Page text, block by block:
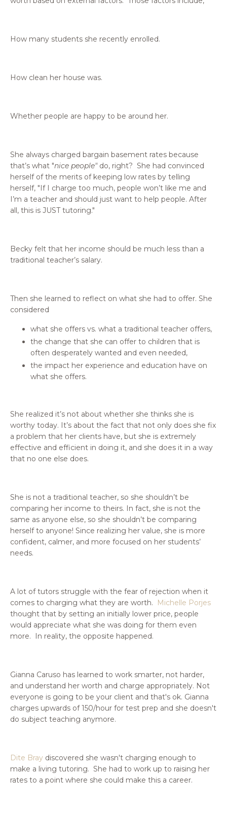
How many students she recently enrolled.
How clean her house was.
Whether people are happy to be around her.
She always charged bargain basement rates because
that’s what "nice people"do, right? She had convinced
herself of the merits of keeping low rates by telling
herself, "If I charge too much, people won’t like me and
I’m a teacher and should just want to help people. After
all, this is JUST tutoring."
Becky felt that her income should be much less than a
traditional teacher’s salary.
Then she learned to reflect on what she had to offer. She
considered
what she offers vs. what a traditional teacher offers,
the change that she can offer to children that is
often desperately wanted and even needed,
the impact her experience and education have on
what she offers.
She realized it’s not about whether she thinks she is
worthy today. It’s about the fact that not only does she fix
a problem that her clients have, but she is extremely
effective and efficient in doing it, and she does it in a way
that no one else does.
She is not a traditional teacher, so she shouldn’t be
comparing her income to theirs. In fact, she is not the
same as anyone else, so she shouldn’t be comparing
herself to anyone! Since realizing her value, she is more
confident, calmer, and more focused on her students’
needs.
A lot of tutors struggle with the fear of rejection when it
comes to charging what they are worth.
Michelle Porjes
thought that by setting an initially lower price, people
would appreciate what she was doing for them even
more. In reality, the opposite happened.
Gianna Caruso has learned to work smarter, not harder,
and understand her worth and charge appropriately. Not
everyone is going to be your client and that's ok. Gianna
charges upwards of 150/hour for test prep and she doesn't
do subject teaching anymore.
Dite Bray discovered she wasn't charging enough to
make a living tutoring. She had to work up to raising her
rates to a point where she could make this a career.